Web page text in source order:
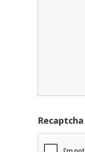
Recaptcha